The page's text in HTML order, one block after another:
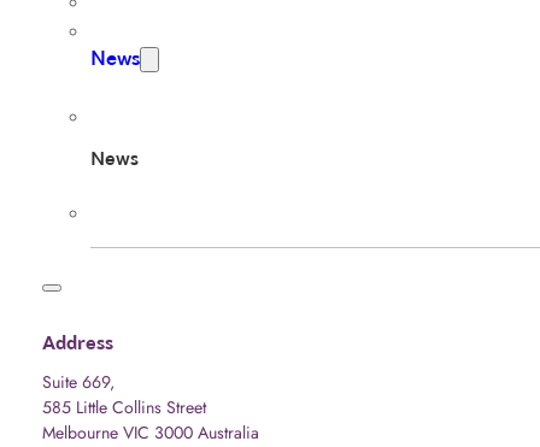
News
News
Address
Suite 669,
585 Little Collins Street
Melbourne VIC 3000 Australia